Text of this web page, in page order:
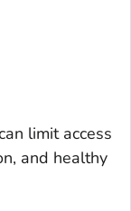
limit access
and healthy